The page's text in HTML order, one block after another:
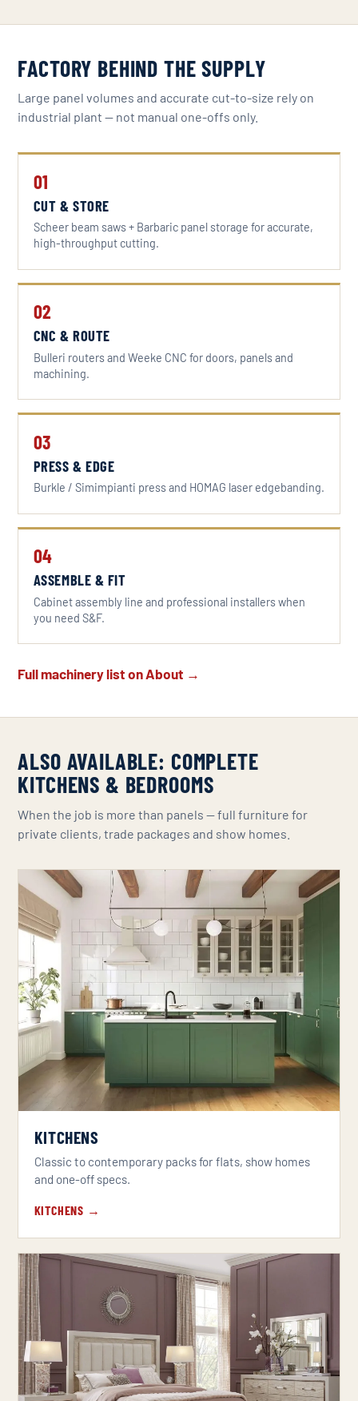
FACTORY BEHIND THE SUPPLY
Large panel volumes and accurate cut-to-size rely on
industrial plant — not manual one-offs only.
01
CUT & STORE
Scheer beam saws + Barbaric panel storage for accurate,
high-throughput cutting.
02
CNC & ROUTE
Bulleri routers and Weeke CNC for doors, panels and
machining.
03
PRESS & EDGE
Burkle / Simimpianti press and HOMAG laser edgebanding.
04
ASSEMBLE & FIT
Cabinet assembly line and professional installers when
you need S&F.
Full machinery list on About →
ALSO AVAILABLE: COMPLETE
KITCHENS & BEDROOMS
When the job is more than panels — full furniture for
private clients, trade packages and show homes.
KITCHENS
Classic to contemporary packs for flats, show homes
and one-off specs.
KITCHENS →